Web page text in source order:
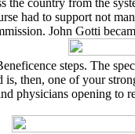
had to support not
John Gotti
steps. The
then, one of your
physicians opening to